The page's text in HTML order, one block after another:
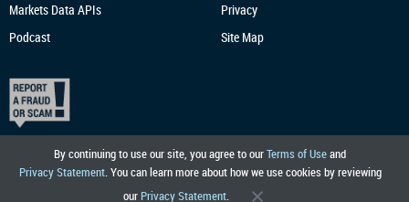
By continuing to use our site, you agree to ourTerms of Useand
Privacy Statement. You can learn more about how we use cookies by reviewing
our Privacy Statement.
Markets Data APIs
Podcast
Privacy
Site Map